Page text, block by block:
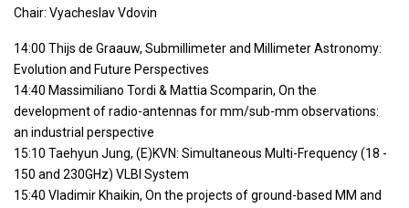
Chair: Vyacheslav Vdovin
14:00 Thijs de Graauw, Submillimeter and Millimeter Astronomy:
Evolution and Future Perspectives
14:40 Massimiliano Tordi & Mattia Scomparin, On the
development of radio-antennas for mm/sub-mm observations:
an industrial perspective
15:10 Taehyun Jung, (E)KVN: Simultaneous Multi-Frequency (18 -
150 and 230GHz) VLBI System
15:40 Vladimir Khaikin, On the projects of ground-based MM and